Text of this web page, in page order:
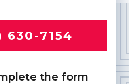
630-7154
the form